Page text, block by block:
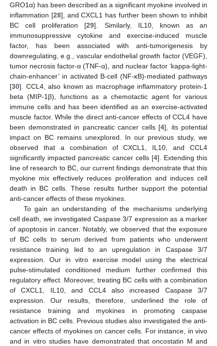
GRO1α) has been described as a significant myokine involved in
inflammation [28], and CXCL1 has further been shown to inhibit
BC cell proliferation [29]. Similarly, IL10, known as an
immunosuppressive cytokine and exercise-induced muscle
factor, has been associated with anti-tumorigenesis by
downregulating, e.g., vascular endothelial growth factor (VEGF),
tumor necrosis factor-α (TNF-α), and nuclear factor ‘kappa-light-
chain-enhancer’ in activated B-cell (NF-κB)-mediated pathways
[30]. CCL4, also known as macrophage inflammatory protein-1
beta (MIP-1β), functions as a chemotactic agent for various
immune cells and has been identified as an exercise-activated
muscle factor. While the direct anti-cancer effects of CCL4 have
been demonstrated in pancreatic cancer cells [4], its potential
impact on BC remains unexplored. In our previous study, we
observed that a combination of CXCL1, IL10, and CCL4
significantly impacted pancreatic cancer cells [4]. Extending this
line of research to BC, our current findings demonstrate that this
myokine mix effectively reduces proliferation and induces cell
death in BC cells. These results further support the potential
anti-cancer effects of these myokines.
To gain an understanding of the mechanisms underlying
cell death, we investigated Caspase 3/7 expression as a marker
of apoptosis in cancer. Notably, we observed that the exposure
of BC cells to serum derived from patients who underwent
resistance training led to an upregulation in Caspase 3/7
expression. Our in vitro exercise model using the electrical
pulse-stimulated conditioned medium further confirmed this
regulatory effect. Moreover, treating BC cells with a combination
of CXCL1, IL10, and CCL4 also increased Caspase 3/7
expression. Our results, therefore, underlined the role of
resistance training and myokines in promoting caspase
activation in BC cells. Previous studies also investigated the anti-
cancer effects of myokines on cancer cells. For instance, in vivo
and in vitro studies have demonstrated that oncostatin M and